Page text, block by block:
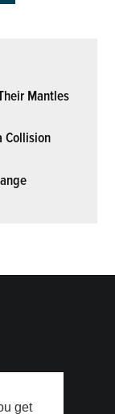
get
Mantles
Collision